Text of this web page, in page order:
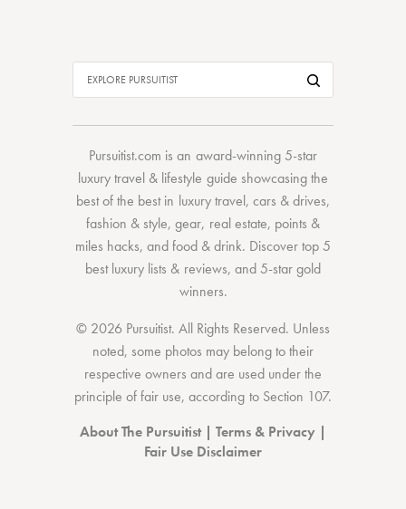
Pursuitist.com is an award-winning 5-star
luxury travel & lifestyle guide showcasing the
best of the bestin luxury travel, cars & drives,
fashion & style,gear, real estate, points &
miles hacks, andfood & drink. Discovertop 5
best luxury lists & reviews, and 5-stargold
winners.
© 2026 Pursuitist. All Rights Reserved. Unless
noted, some photos may belong to their
respective owners and are used under the
principle of fair use, according to Section 107.
About The Pursuitist| Terms & Privacy |
Fair Use Disclaimer